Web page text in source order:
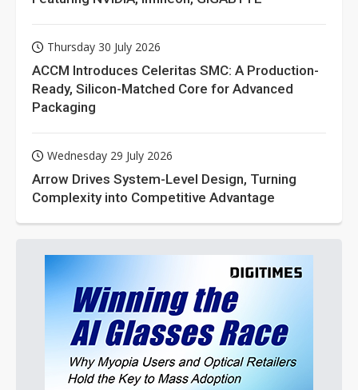
Thursday 30 July 2026
ACCM Introduces Celeritas SMC: A Production-
Ready, Silicon-Matched Core for Advanced
Packaging
Wednesday 29 July 2026
Arrow Drives System-Level Design, Turning
Complexity into Competitive Advantage